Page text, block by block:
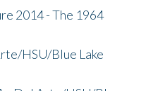
2014 - The 1964
HSU/Blue Lake